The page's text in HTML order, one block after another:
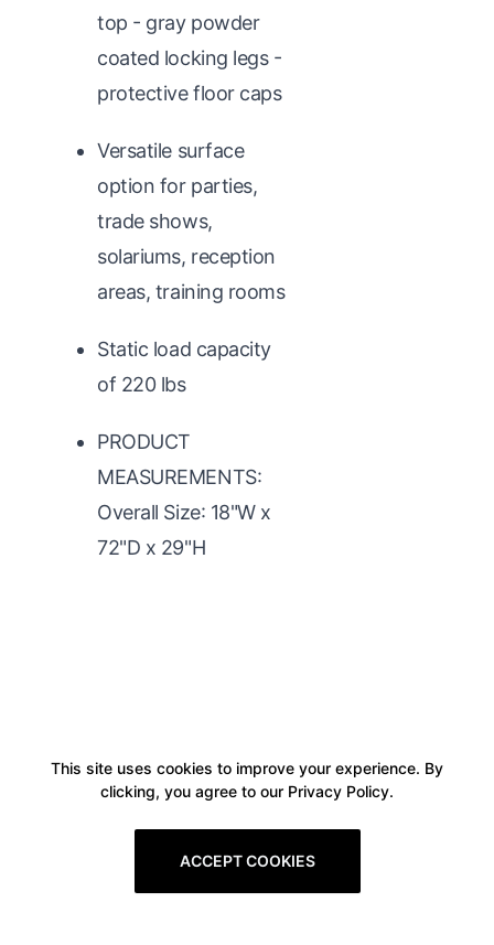
top - gray powder
coated locking legs -
protective floor caps
Versatile surface
option for parties,
trade shows,
solariums, reception
areas, training rooms
Static load capacity
of 220 lbs
PRODUCT
MEASUREMENTS:
Overall Size: 18"W x
72"D x 29"H
This site uses cookies to improve your experience. By
clicking, you agree to our Privacy Policy.
ACCEPT COOKIES